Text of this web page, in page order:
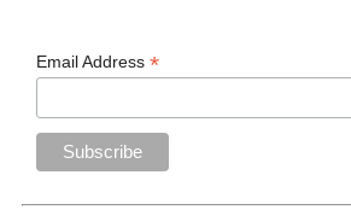
Email Address*